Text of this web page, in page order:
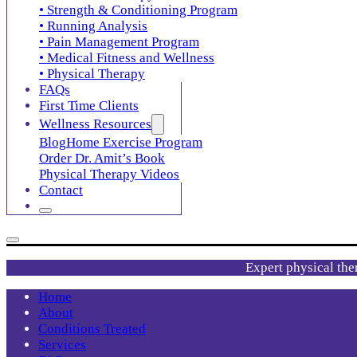
• Strength & Conditioning Program
• Running Analysis
• Pain Management Program
• Medical Fitness and Wellness
• Physical Therapy
FAQs
First Time Clients
Wellness Resources
BlogHome Exercise Program
Order Dr. Amit’s Book
Physical Therapy Videos
Contact
Expert physical
Home
About
Conditions Treated
Services